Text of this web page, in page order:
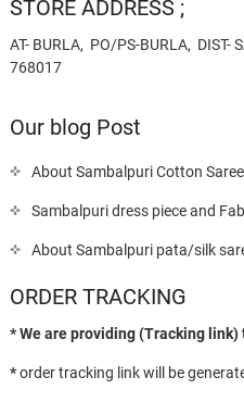
STORE ADDRESS ;
AT- BURLA, PO/PS-BURLA, DIST-
768017
Our blog Post
About Sambalpuri Cotton
Sambalpuri dress piece and
About Sambalpuri pata/silk
ORDER TRACKING
* We are providing (Tracking
*order tracking link will be